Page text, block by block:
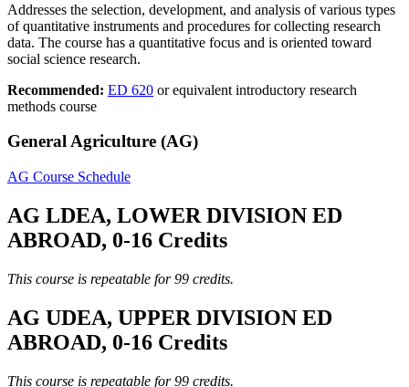
Addresses the selection, development, and analysis of various types
of quantitative instruments and procedures for collecting research
data. The course has a quantitative focus and is oriented toward
social science research.
Recommended: ED 620 or equivalent introductory research
methods course
General Agriculture (AG)
AG Course Schedule
AG LDEA, LOWER DIVISION ED
ABROAD, 0-16 Credits
This course is repeatable for 99 credits.
AG UDEA, UPPER DIVISION ED
ABROAD, 0-16 Credits
This course is repeatable for 99 credits.